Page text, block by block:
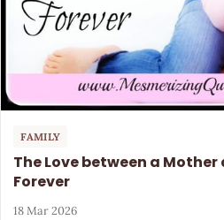
FAMILY
The Love between a
Forever
18 Mar 2026